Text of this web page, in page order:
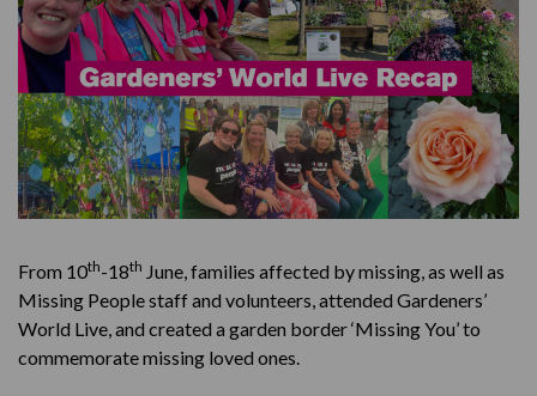
From 10th-18th June, families affected by missing, as well as
Missing People staff and volunteers, attended Gardeners’
World Live, and created a garden border ‘Missing You’ to
commemorate missing loved ones.